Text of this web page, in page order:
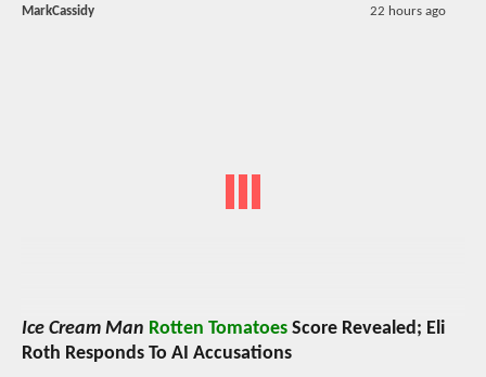
MarkCassidy 22 hours ago
Ice Cream Man Rotten Tomatoes Score Revealed; Eli
Roth Responds To AI Accusations